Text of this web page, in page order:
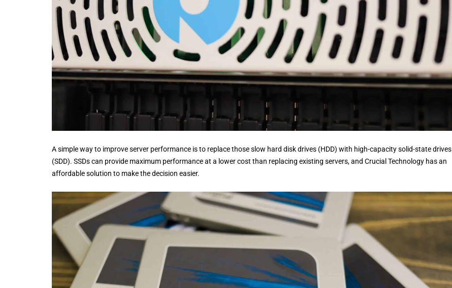
A simple way to improve server performance is to replace those slow hard disk drives (HDD) with high-capacity solid-state drives
(SDD). SSDs can provide maximum performance at a lower cost than replacing existing servers, and Crucial Technology has an
affordable solution to make the decision easier.